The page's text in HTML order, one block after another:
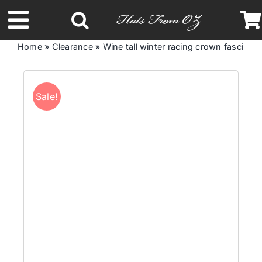
to
content
Toggle
Navigation
Latest Racing Collection
Home» Clearance» Wine tall winter racing crown
Sale!